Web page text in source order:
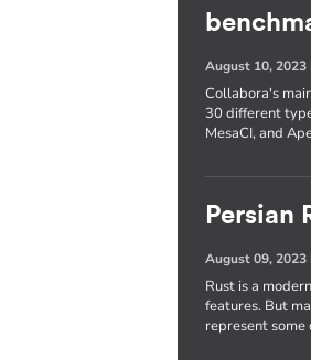
August 10, 2023
Collabora's
30 different
MesaCI, and
Persian
August 09, 2023
Rust is a
features. But
represent some